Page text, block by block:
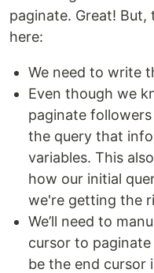
paginate. Great! But,
here:
We need to write
Even though we
paginate
the query that
variables. This
how our initial
we're getting the
We’ll need to
cursor to
be the end cursor